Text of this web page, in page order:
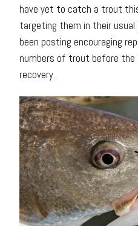
have yet to catch a trout
targeting them in their
been posting encouraging
numbers of trout before the
recovery.